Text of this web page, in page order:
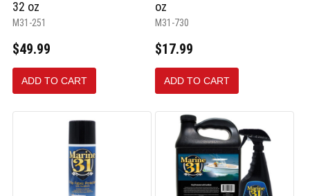
32 oz
M31-251
$49.99
ADD TO CART
oz
M31-730
$17.99
ADD TO CART